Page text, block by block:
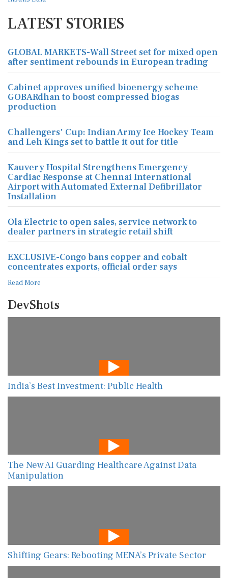
LATEST STORIES
GLOBAL MARKETS-Wall Street set for mixed open
after sentiment rebounds in European trading
Cabinet approves unified bioenergy scheme
GOBARdhan to boost compressed biogas
production
Challengers' Cup: Indian Army Ice Hockey Team
and Leh Kings set to battle it out for title
Kauvery Hospital Strengthens Emergency
Cardiac Response at Chennai International
Airport with Automated External Defibrillator
Installation
Ola Electric to open sales, service network to
dealer partners in strategic retail shift
EXCLUSIVE-Congo bans copper and cobalt
concentrates exports, official order says
Read More
DevShots
India’s Best Investment: Public Health
The New AI Guarding Healthcare Against Data
Manipulation
Shifting Gears: Rebooting MENA’s Private Sector